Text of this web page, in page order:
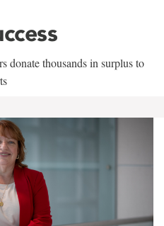
donate thousands in surplus to